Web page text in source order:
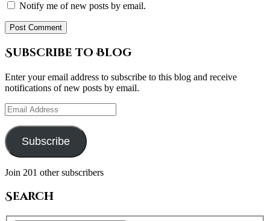
Notify me of new posts by email.
Subscribe to Blog
Enter your email address to subscribe to this blog and receive
notifications of new posts by email.
Email
Address
Subscribe
Join 201 other subscribers
Search